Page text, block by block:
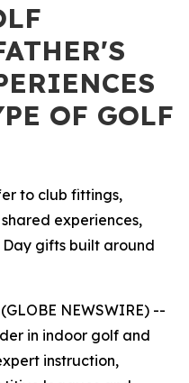
OF GOLF
to club fittings,
experiences,
gifts built around
NEWSWIRE) --
in indoor golf and
instruction,